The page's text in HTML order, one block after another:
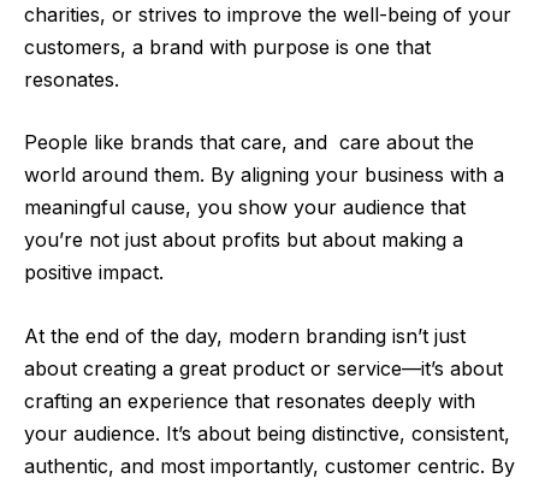
charities, or strives to improve the well-being of your
customers, a brand with purpose is one that
resonates.
People like brands that care, and care about the
world around them. By aligning your business with a
meaningful cause, you show your audience that
you’re not just about profits but about making a
positive impact.
At the end of the day, modern branding isn’t just
about creating a great product or service—it’s about
crafting an experience that resonates deeply with
your audience. It’s about being distinctive, consistent,
authentic, and most importantly, customer centric. By